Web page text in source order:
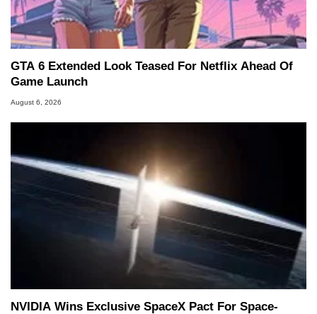
GTA 6 Extended Look Teased For Netflix Ahead Of
Game Launch
August 6, 2026
NVIDIA Wins Exclusive SpaceX Pact For Space-